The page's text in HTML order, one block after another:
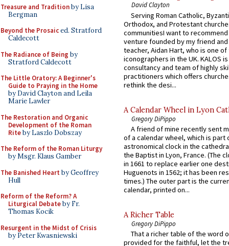
Treasure and Traditionby Lisa
Bergman
Beyond the Prosaiced. Stratford
Caldecott
The Radiance of Being by
Stratford Caldecott
The Little Oratory: A Beginner's
Guide to Praying in the Home
by David Clayton and Leila
Marie Lawler
The Restoration and Organic
Development of the Roman
Riteby Laszlo Dobszay
The Reform of the Roman Liturgy
by Msgr. Klaus Gamber
The Banished Heart by Geoffrey
Hull
Reform of the Reform? A
Liturgical Debateby Fr.
Thomas Kocik
Resurgent in the Midst of Crisis
by Peter Kwasniewski
David Clayton
Serving Roman Catholic,
Orthodox, and Protestant
communitiesI want to recommend
venture founded by my friend
teacher, Aidan Hart, who is one
iconographers in the UK. KALOS
consultancy and team of highly
practitioners which offers
rethink the desi...
A Calendar Wheel in Lyon
Gregory DiPippo
A friend of mine recently sent
of a calendar wheel, which is part
astronomical clock in the
the Baptist in Lyon, France. (The
in 1661 to replace earlier one
Huguenots in 1562; it has been
times.) The outer part is the
calendar, printed on...
A Richer Table
Gregory DiPippo
That a richer table of the word
provided for the faithful, let the